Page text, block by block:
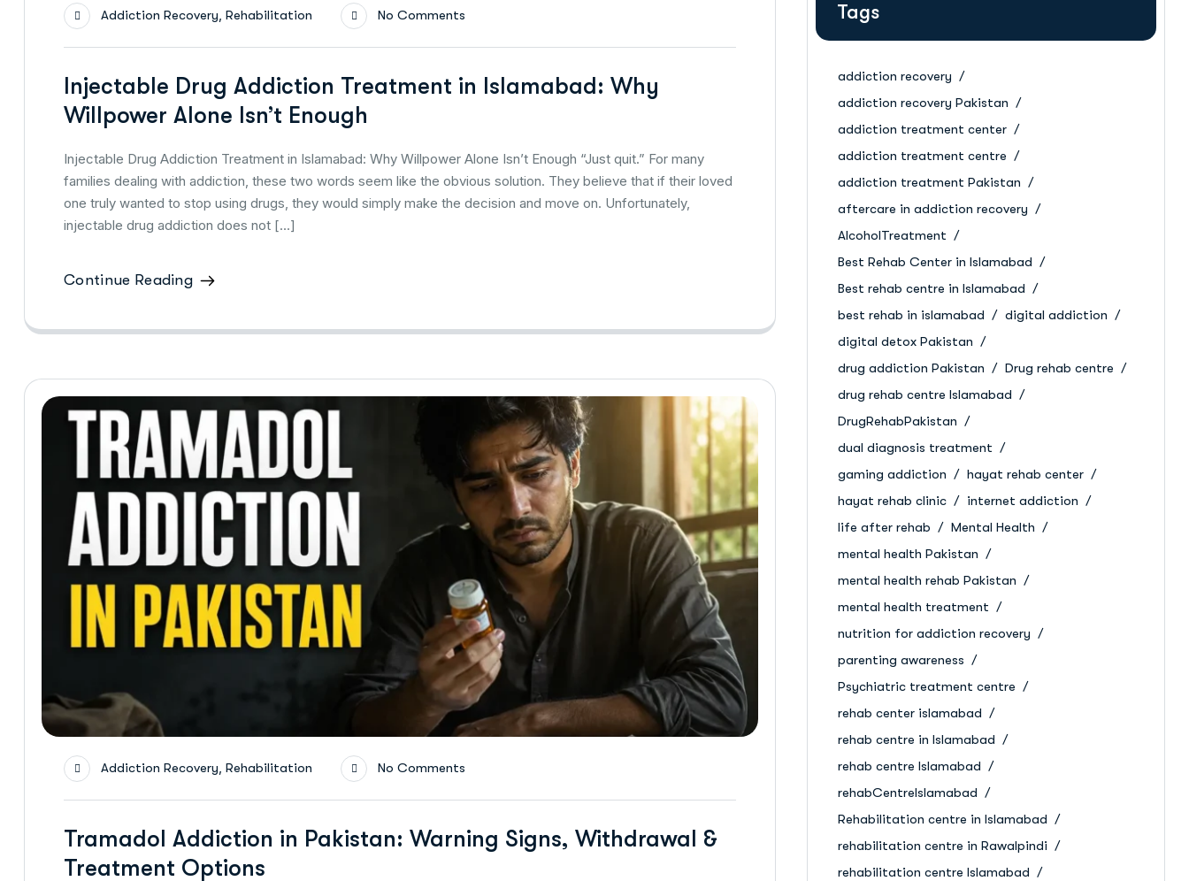
Addiction Recovery, Rehabilitation No Comments
Injectable Drug Addiction Treatment in Islamabad: Why
Willpower Alone Isn’t Enough
Injectable Drug Addiction Treatment in Islamabad: Why Willpower Alone Isn’t Enough “Just quit.” For many
families dealing with addiction, these two words seem like the obvious solution. They believe that if their loved
one truly wanted to stop using drugs, they would simply make the decision and move on. Unfortunately,
injectable drug addiction does not […]
Continue Reading
Addiction Recovery, Rehabilitation No Comments
Tramadol Addiction in Pakistan: Warning Signs, Withdrawal &
Treatment Options
Tags
addiction recovery
addiction recovery Pakistan
addiction treatment center
addiction treatment centre
addiction treatment Pakistan
aftercare in addiction recovery
AlcoholTreatment
Best Rehab Center in Islamabad
Best rehab centre in Islamabad
best rehab in islamabad
digital addiction
digital detox Pakistan
drug addiction Pakistan
Drug rehab centre
drug rehab centre Islamabad
DrugRehabPakistan
dual diagnosis treatment
gaming addiction
hayat rehab center
hayat rehab clinic
internet addiction
life after rehab
Mental Health
mental health Pakistan
mental health rehab Pakistan
mental health treatment
nutrition for addiction recovery
parenting awareness
Psychiatric treatment centre
rehab center islamabad
rehab centre in Islamabad
rehab centre Islamabad
rehabCentreIslamabad
Rehabilitation centre in Islamabad
rehabilitation centre in Rawalpindi
rehabilitation centre Islamabad